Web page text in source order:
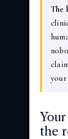
The
your
the